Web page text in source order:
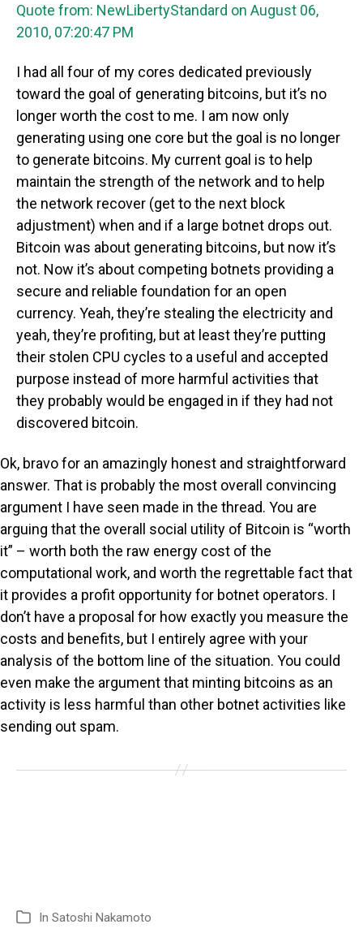
Quote from: NewLibertyStandard on August 06,
2010, 07:20:47 PM
I had all four of my cores dedicated previously
toward the goal of generating bitcoins, but it’s no
longer worth the cost to me. I am now only
generating using one core but the goal is no longer
to generate bitcoins. My current goal is to help
maintain the strength of the network and to help
the network recover (get to the next block
adjustment) when and if a large botnet drops out.
Bitcoin was about generating bitcoins, but now it’s
not. Now it’s about competing botnets providing a
secure and reliable foundation for an open
currency. Yeah, they’re stealing the electricity and
yeah, they’re profiting, but at least they’re putting
their stolen CPU cycles to a useful and accepted
purpose instead of more harmful activities that
they probably would be engaged in if they had not
discovered bitcoin.
Ok, bravo for an amazingly honest and straightforward
answer. That is probably the most overall convincing
argument I have seen made in the thread. You are
arguing that the overall social utility of Bitcoin is “worth
it” – worth both the raw energy cost of the
computational work, and worth the regrettable fact that
it provides a profit opportunity for botnet operators. I
don’t have a proposal for how exactly you measure the
costs and benefits, but I entirely agree with your
analysis of the bottom line of the situation. You could
even make the argument that minting bitcoins as an
activity is less harmful than other botnet activities like
sending out spam.
In Satoshi Nakamoto